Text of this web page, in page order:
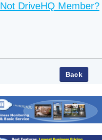
Not DriveHQ Member?